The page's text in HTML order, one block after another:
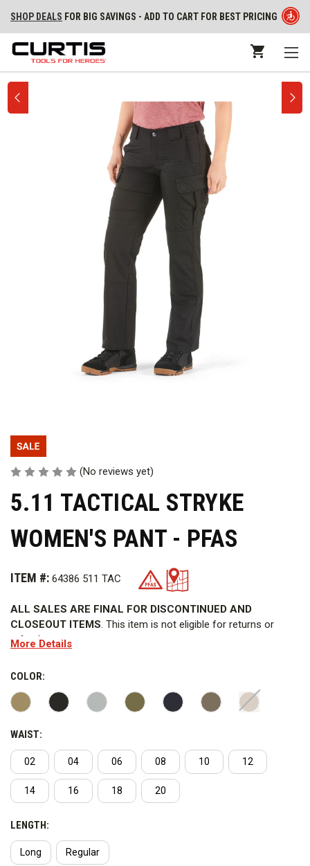
SHOP DEALS FOR BIG SAVINGS - ADD TO CART FOR BEST PRICING
(No reviews yet)
5.11 TACTICAL STRYKE
WOMEN'S PANT - PFAS
ITEM #: 64386 511 TAC
ALL SALES ARE FINAL FOR DISCONTINUED AND
CLOSEOUT ITEMS. This item is not eligible for returns or
refunds.
of our patented two-way Flex-Tac mechanical stretch fabric,
finished with stain- and soil-resistant Teflon, the 5.11 Stryke
pant is exceptionally durable. With 12 pockets, reinforcements
FEATURES
WARNING: This product contains PFAS. 5.11 Tactical has not
advised Curtis the reason why PFAS is added to the product.
This item cannot ship to California or New York.
More Details
COLOR:
WAIST:
02 04 06 08 10 12
14 16 18 20
LENGTH:
Long Regular